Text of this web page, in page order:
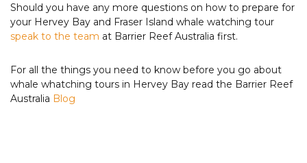
Should you have any more questions on how to prepare for
your Hervey Bay and Fraser Island whale watching tour
speak to the team at Barrier Reef Australia first.
For all the things you need to know before you go about
whale whatching tours in Hervey Bay read the Barrier Reef
Australia Blog